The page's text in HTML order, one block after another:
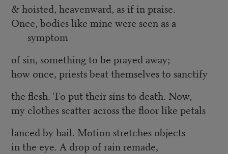
& hoisted, heavenward, as if in praise.
Once, bodies like mine were seen as a
symptom
of sin, something to be prayed away;
how once, priests beat themselves to sanctify
the flesh. To put their sins to death. Now,
my clothes scatter across the floor like petals
lanced by hail. Motion stretches objects
in the eye. A drop of rain remade,